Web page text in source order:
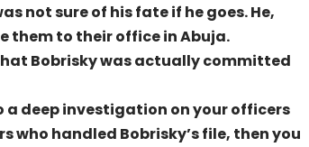
not sure of his fate if he goes. He,
to their office in Abuja.
Bobrisky was actually committed
a deep investigation on your officers
who handled Bobrisky’s file, then you